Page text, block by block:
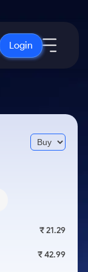
Login
₹ 21.29
₹ 42.99